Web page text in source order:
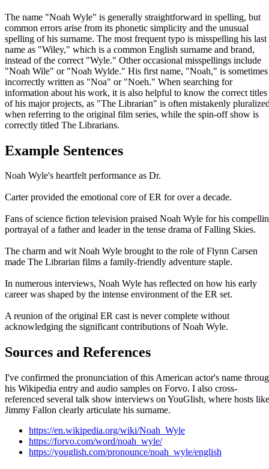
The name "Noah Wyle" is generally straightforward in spelling, but
common errors arise from its phonetic simplicity and the unusual
spelling of his surname. The most frequent typo is misspelling his last
name as "Wiley," which is a common English surname and brand,
instead of the correct "Wyle." Other occasional misspellings include
"Noah Wile" or "Noah Wylde." His first name, "Noah," is sometimes
incorrectly written as "Noa" or "Noeh." When searching for
information about his work, it is also helpful to know the correct titles
of his major projects, as "The Librarian" is often mistakenly
when referring to the original film series, while the spin-off show is
correctly titled The Librarians.
Example Sentences
Noah Wyle's heartfelt performance as Dr.
Carter provided the emotional core of ER for over a decade.
Fans of science fiction television praised Noah Wyle for his
portrayal of a father and leader in the tense drama of Falling Skies.
The charm and wit Noah Wyle brought to the role of Flynn Carsen
made The Librarian films a family-friendly adventure staple.
In numerous interviews, Noah Wyle has reflected on how his early
career was shaped by the intense environment of the ER set.
A reunion of the original ER cast is never complete without
acknowledging the significant contributions of Noah Wyle.
Sources and References
I've confirmed the pronunciation of this American actor's name
his Wikipedia entry and audio samples on Forvo. I also cross-
referenced several talk show interviews on YouGlish, where hosts like
Jimmy Fallon clearly articulate his surname.
https://en.wikipedia.org/wiki/Noah_Wyle
https://forvo.com/word/noah_wyle/
https://youglish.com/pronounce/noah_wyle/english